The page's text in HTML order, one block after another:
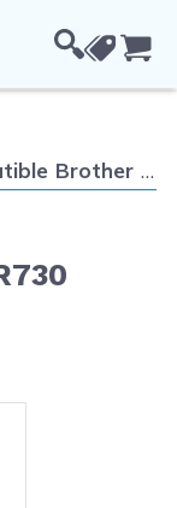
DR730 Drum Unit